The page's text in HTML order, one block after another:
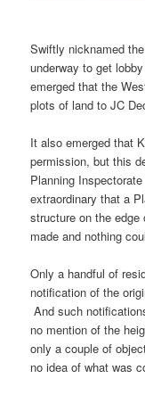
Swiftly nicknamed the
underway to get
emerged that the
plots of land to JC
It also emerged that
permission, but this
Planning
extraordinary that a
structure on the
made and nothing
Only a handful of
notification of the
And such
no mention of the
only a couple of
no idea of what was